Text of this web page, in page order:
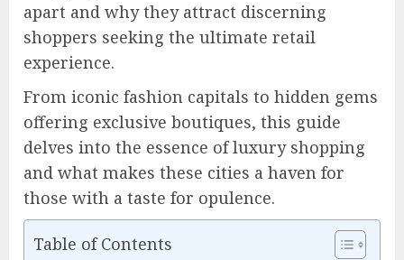
apart and why they attract discerning
shoppers seeking the ultimate retail
experience.
From iconic fashion capitals to hidden gems
offering exclusive boutiques, this guide
delves into the essence of luxury shopping
and what makes these cities a haven for
those with a taste for opulence.
Table of Contents